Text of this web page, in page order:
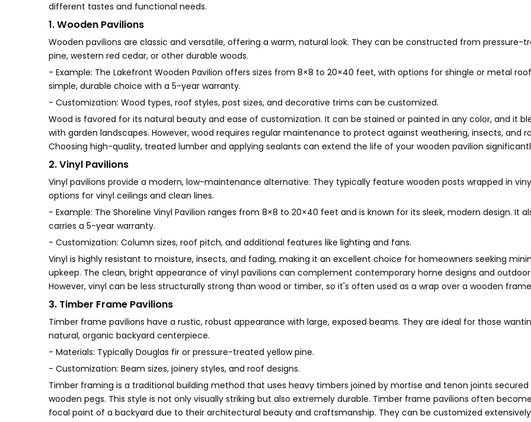
different tastes and functional needs.
1. Wooden Pavilions
Wooden pavilions are classic and versatile, offering a warm, natural look. They can be constructed from pressure-
pine, western red cedar, or other durable woods.
- Example: The Lakefront Wooden Pavilion offers sizes from 8×8 to 20×40 feet, with options for shingle or metal
simple, durable choice with a 5-year warranty.
- Customization: Wood types, roof styles, post sizes, and decorative trims can be customized.
Wood is favored for its natural beauty and ease of customization. It can be stained or painted in any color, and it
with garden landscapes. However, wood requires regular maintenance to protect against weathering, insects, and
Choosing high-quality, treated lumber and applying sealants can extend the life of your wooden pavilion
2. Vinyl Pavilions
Vinyl pavilions provide a modern, low-maintenance alternative. They typically feature wooden posts wrapped in
options for vinyl ceilings and clean lines.
- Example: The Shoreline Vinyl Pavilion ranges from 8×8 to 20×40 feet and is known for its sleek, modern design. It
carries a 5-year warranty.
- Customization: Column sizes, roof pitch, and additional features like lighting and fans.
Vinyl is highly resistant to moisture, insects, and fading, making it an excellent choice for homeowners seeking
upkeep. The clean, bright appearance of vinyl pavilions can complement contemporary home designs and outdoor
However, vinyl can be less structurally strong than wood or timber, so it's often used as a wrap over a wooden
3. Timber Frame Pavilions
Timber frame pavilions have a rustic, robust appearance with large, exposed beams. They are ideal for those
natural, organic backyard centerpiece.
- Materials: Typically Douglas fir or pressure-treated yellow pine.
- Customization: Beam sizes, joinery styles, and roof designs.
Timber framing is a traditional building method that uses heavy timbers joined by mortise and tenon joints secured
wooden pegs. This style is not only visually striking but also extremely durable. Timber frame pavilions often
focal point of a backyard due to their architectural beauty and craftsmanship. They can be customized